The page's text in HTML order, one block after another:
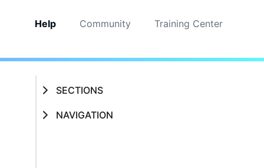
Help Community Training Center
SECTIONS
NAVIGATION